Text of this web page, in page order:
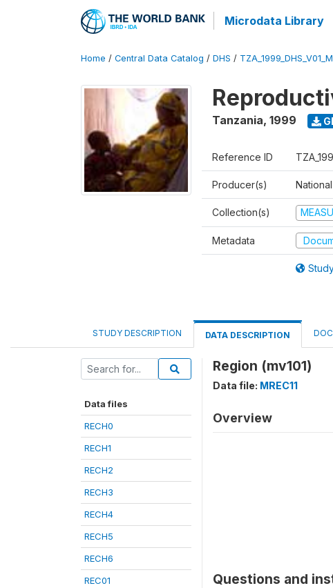
Microdata Library
Home / Central Data Catalog / DHS / TZA_1999_DHS_V01_M
Tanzania, 1999
Reference ID
Producer(s)
Collection(s)
Metadata
STUDY DESCRIPTION DATA DESCRIPTION
Data files
RECH0
RECH1
RECH2
RECH3
RECH4
RECH5
RECH6
REC01
Region (mv101)
Data file: MREC11
Overview
Questions and